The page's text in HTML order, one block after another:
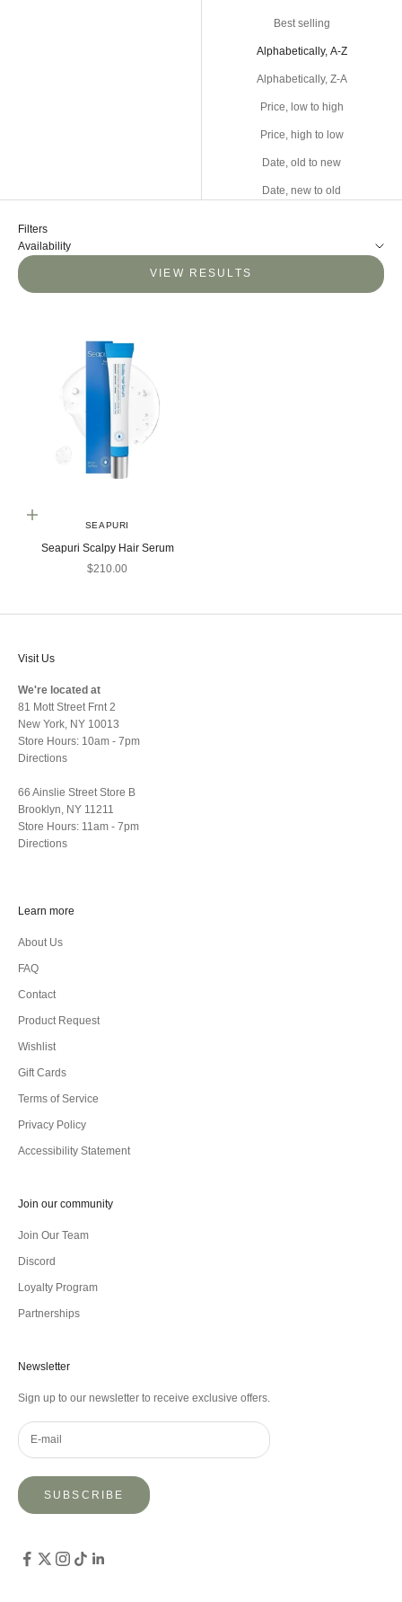
Best selling
Alphabetically, A-Z
Alphabetically, Z-A
Price, low to high
Price, high to low
Date, old to new
Date, new to old
Filters
Availability
VIEW RESULTS
Add to cart
SEAPURI
Seapuri Scalpy Hair Serum
Sale price
$210.00
Visit Us
We're located at
81 Mott Street Frnt 2
New York, NY 10013
Store Hours: 10am - 7pm
Directions
66 Ainslie Street Store B
Brooklyn, NY 11211
Store Hours: 11am - 7pm
Directions
Learn more
About Us
FAQ
Contact
Product Request
Wishlist
Gift Cards
Terms of Service
Privacy Policy
Accessibility Statement
Join our community
Join Our Team
Discord
Loyalty Program
Partnerships
Newsletter
Sign up to our newsletter to receive exclusive offers.
SUBSCRIBE